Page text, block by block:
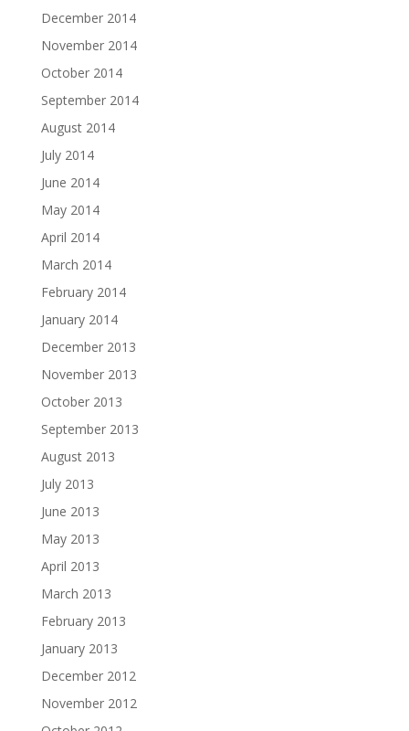
December 2014
November 2014
October 2014
September 2014
August 2014
July 2014
June 2014
May 2014
April 2014
March 2014
February 2014
January 2014
December 2013
November 2013
October 2013
September 2013
August 2013
July 2013
June 2013
May 2013
April 2013
March 2013
February 2013
January 2013
December 2012
November 2012